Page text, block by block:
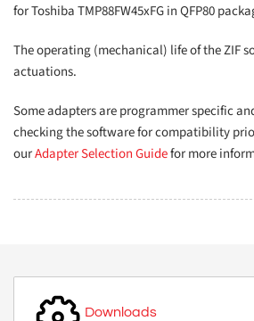
for Toshiba TMP88FW45xFG in QFP80
The operating (mechanical) life of the ZIF
actuations.
Some adapters are programmer specific
checking the software for compatibility
ourAdapter Selection Guidefor more
Downloads